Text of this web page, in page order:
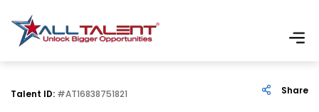
Talent ID: #AT16838751821 Share